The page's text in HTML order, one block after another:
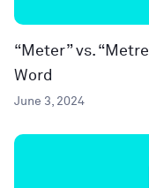
“Meter” vs.
Word
June 3, 2024